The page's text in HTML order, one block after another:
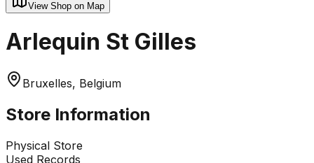
View Shop on Map
Arlequin St Gilles
Bruxelles, Belgium
Store Information
Physical Store
Used Records